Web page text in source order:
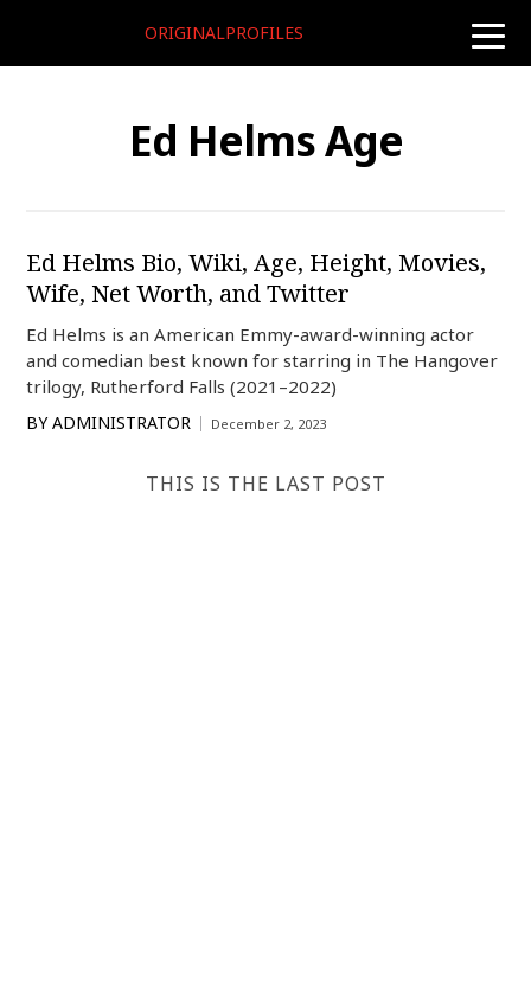
toggle
ORIGINALPROFILES
Ed Helms Age
Ed Helms Bio, Wiki, Age, Height, Movies,
Wife, Net Worth, and Twitter
Ed Helms is an American Emmy-award-winning actor
and comedian best known for starring in The Hangover
trilogy, Rutherford Falls (2021–2022)
BY ADMINISTRATOR December 2, 2023
THIS IS THE LAST POST